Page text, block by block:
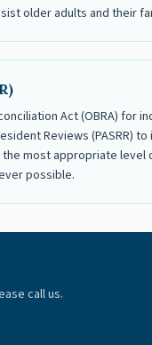
older adults and their
Act (OBRA) for
Reviews (PASRR)
most appropriate level
possible.
call us.